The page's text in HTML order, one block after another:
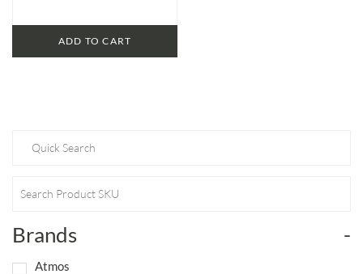
ADD TO CART
Brands -
Atmos